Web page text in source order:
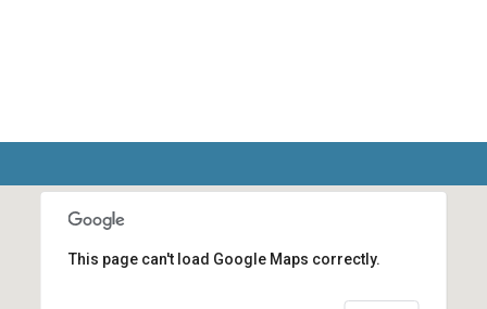
This page can't load Google Maps correctly.